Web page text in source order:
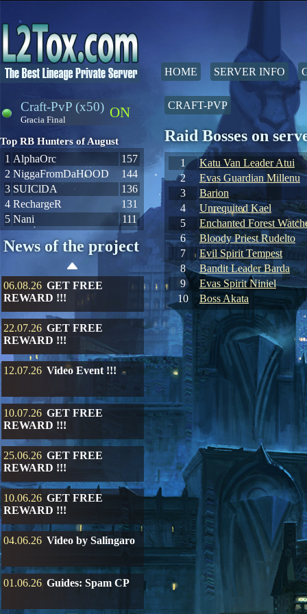
HOME SERVER INFO
ON
Craft-PvP (x50)
Gracia Final
Top RB Hunters of August
1 AlphaOrc
157
2 NiggaFromDaHOOD
144
3 SUIClDA
136
4 RechargeR
131
5 Nani 111
News of the project
06.08.26 GET FREE
REWARD !!!
22.07.26 GET FREE
REWARD !!!
12.07.26 Video Event !!!
10.07.26 GET FREE
REWARD !!!
25.06.26 GET FREE
REWARD !!!
10.06.26 GET FREE
REWARD !!!
04.06.26 Video by Salingaro
01.06.26 Guides: Spam CP
CRAFT-PVP
Raid Bosses on
1
Katu Van Leader Atui
2
Evas Guardian Millenu
3
Barion
4
Unrequited Kael
5
Enchanted Forest
6
Bloody Priest Rudelto
7
Evil Spirit Tempest
8
Bandit Leader Barda
9
Evas Spirit Niniel
10
Boss Akata